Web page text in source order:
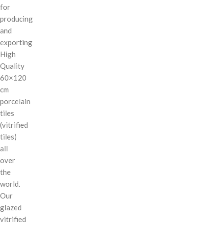
for
producing
and
exporting
High
Quality
60×120
cm
porcelain
tiles
(vitrified
tiles)
all
over
the
world.
Our
glazed
vitrified